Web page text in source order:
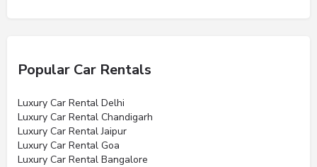
Popular Car Rentals
Luxury Car Rental Delhi
Luxury Car Rental Chandigarh
Luxury Car Rental Jaipur
Luxury Car Rental Goa
Luxury Car Rental Bangalore